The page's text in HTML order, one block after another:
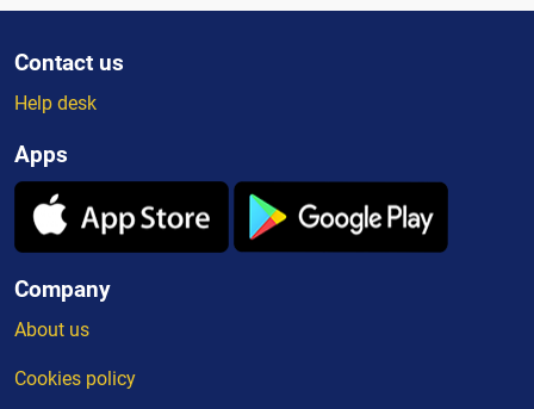
Contact us
Help desk
Apps
Company
About us
Cookies policy